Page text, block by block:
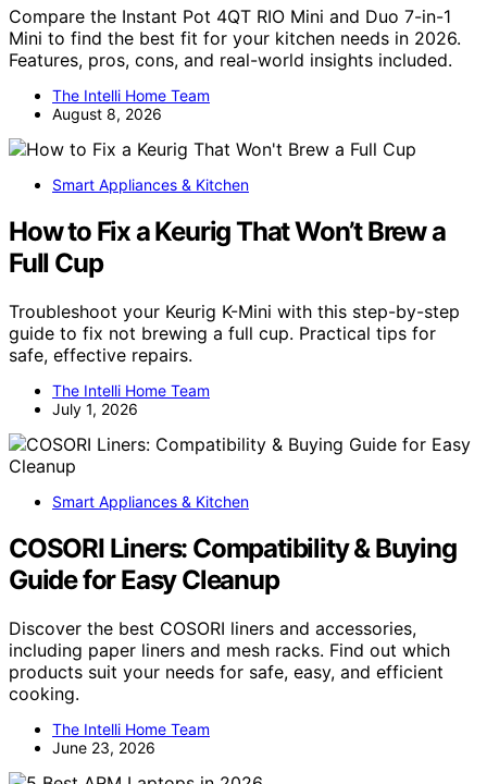
Compare the Instant Pot 4QT RIO Mini and Duo 7-in-1
Mini to find the best fit for your kitchen needs in 2026.
Features, pros, cons, and real-world insights included.
The Intelli Home Team
August 8, 2026
Smart Appliances & Kitchen
How to Fix a Keurig That Won’t Brew a
Full Cup
Troubleshoot your Keurig K-Mini with this step-by-step
guide to fix not brewing a full cup. Practical tips for
safe, effective repairs.
The Intelli Home Team
July 1, 2026
Smart Appliances & Kitchen
COSORI Liners: Compatibility & Buying
Guide for Easy Cleanup
Discover the best COSORI liners and accessories,
including paper liners and mesh racks. Find out which
products suit your needs for safe, easy, and efficient
cooking.
The Intelli Home Team
June 23, 2026